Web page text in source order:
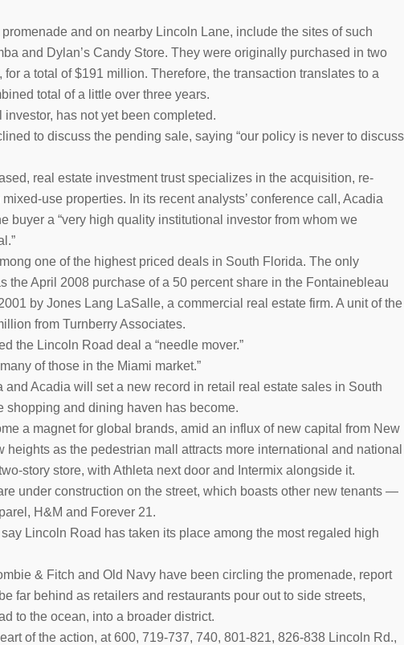
and on nearby Lincoln Lane, include the sites of such
and Dylan’s Candy Store. They were originally purchased in two
a total of $191 million. Therefore, the transaction translates to a
total of a little over three years.
has not yet been completed.
to discuss the pending sale, saying “our policy is never to discuss
real estate investment trust specializes in the acquisition, re-
use properties. In its recent analysts’ conference call, Acadia
buyer a “very high quality institutional investor from whom we
one of the highest priced deals in South Florida. The only
the April 2008 purchase of a 50 percent share in the Fontainebleau
by Jones Lang LaSalle, a commercial real estate firm. A unit of the
from Turnberry Associates.
the Lincoln Road deal a “needle mover.”
of those in the Miami market.”
Acadia will set a new record in retail real estate sales in South
shopping and dining haven has become.
a magnet for global brands, amid an influx of new capital from New
as the pedestrian mall attracts more international and national
story store, with Athleta next door and Intermix alongside it.
under construction on the street, which boasts other new tenants —
H&M and Forever 21.
Lincoln Road has taken its place among the most regaled high
& Fitch and Old Navy have been circling the promenade, report
far behind as retailers and restaurants pour out to side streets,
to the ocean, into a broader district.
of the action, at 600, 719-737, 740, 801-821, 826-838 Lincoln Rd.,